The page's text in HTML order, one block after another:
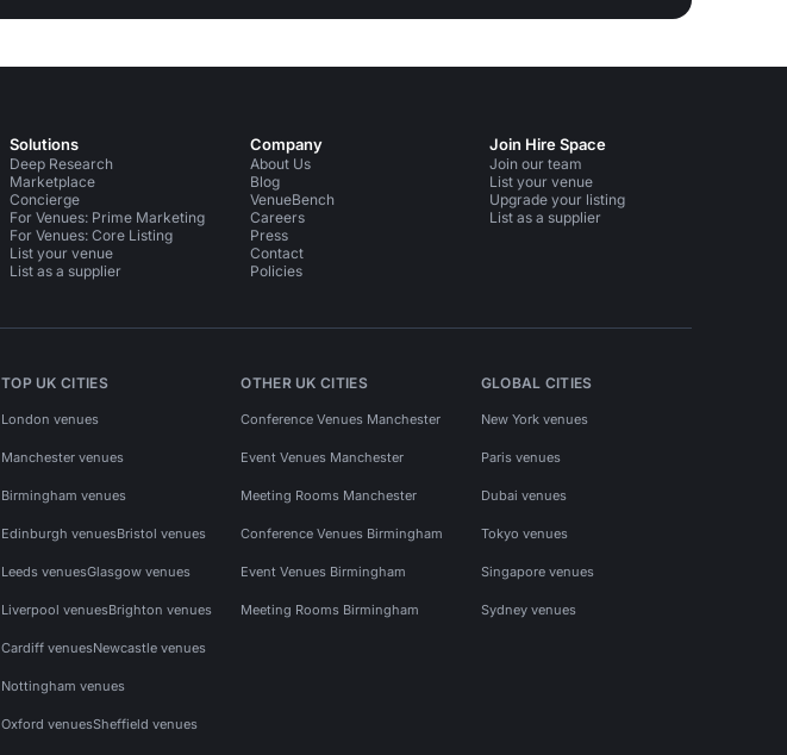
Solutions
Deep Research
Marketplace
Concierge
For Venues: Prime Marketing
For Venues: Core Listing
List your venue
List as a supplier
Company
About Us
Blog
VenueBench
Careers
Press
Contact
Policies
Join Hire Space
Join our team
List your venue
Upgrade your listing
List as a supplier
TOP UK CITIES
London venues
Manchester venues
Birmingham venues
Edinburgh venuesBristol venues
Leeds venuesGlasgow venues
Liverpool venuesBrighton venues
Cardiff venuesNewcastle venues
Nottingham venues
Oxford venuesSheffield venues
OTHER UK CITIES
Conference Venues Manchester
Event Venues Manchester
Meeting Rooms Manchester
Conference Venues Birmingham
Event Venues Birmingham
Meeting Rooms Birmingham
GLOBAL CITIES
New York venues
Paris venues
Dubai venues
Tokyo venues
Singapore venues
Sydney venues